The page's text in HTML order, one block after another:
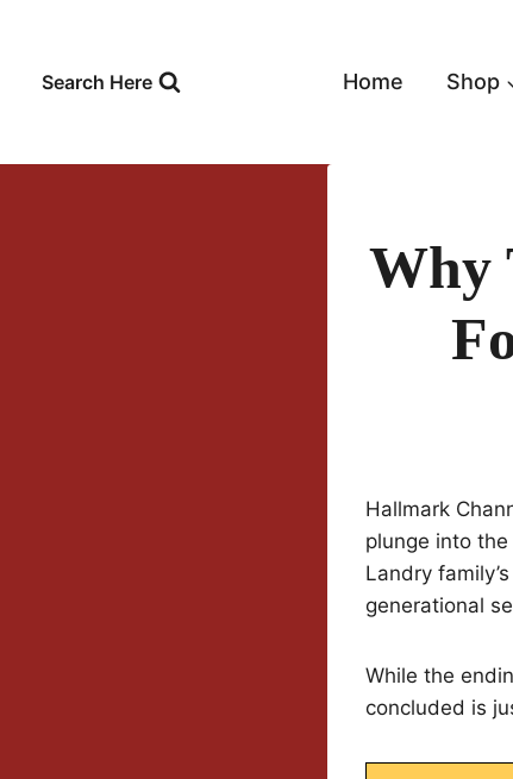
contentSearch Here Home Shop
Why
Hallmark
plunge into
Landry
generational
While the
concluded is